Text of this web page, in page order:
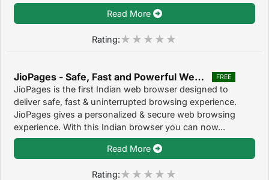
Read More
Rating:
JioPages - Safe, Fast and Powerful Web Browser 2.0.5 FREE
JioPages is the first Indian web browser designed to
deliver safe, fast & uninterrupted browsing experience.
JioPages gives a personalized & secure web browsing
experience. With this Indian browser you can now...
Read More
Rating: